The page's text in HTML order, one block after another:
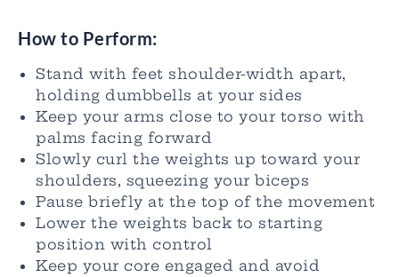
How to Perform:
Stand with feet shoulder-width apart,
holding dumbbells at your sides
Keep your arms close to your torso with
palms facing forward
Slowly curl the weights up toward your
shoulders, squeezing your biceps
Pause briefly at the top of the movement
Lower the weights back to starting
position with control
Keep your core engaged and avoid